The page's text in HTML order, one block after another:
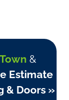
&
Estimate
& Doors »